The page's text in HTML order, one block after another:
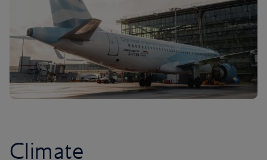
Climate